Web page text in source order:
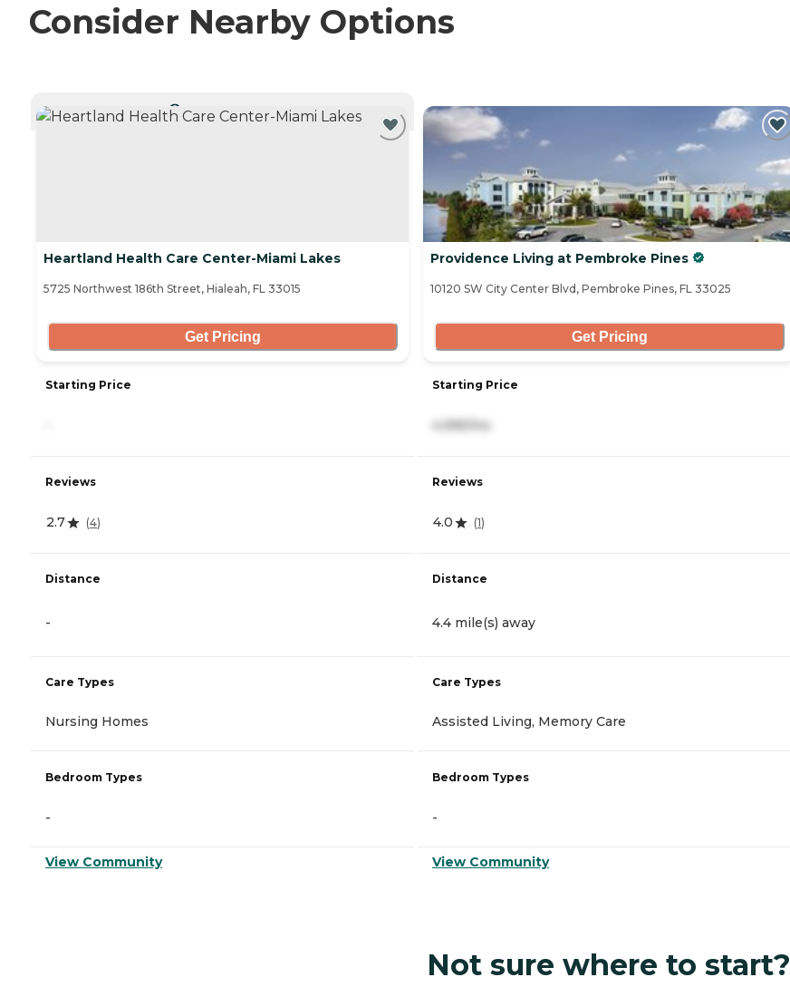
Consider Nearby Options
Heartland Health Care Center-Miami Lakes
5725 Northwest 186th Street, Hialeah, FL 33015
Get Pricing
Starting Price
Reviews
2.7 (4)
Distance
-
Care Types
Nursing Homes
Bedroom Types
-
View Community
Providence Living at Pembroke Pines
10120 SW City Center Blvd, Pembroke Pines, FL 33025
Get Pricing
Starting Price
Reviews
4.0 (1)
Distance
4.4 mile(s) away
Care Types
Assisted Living, Memory Care
Bedroom Types
-
View Community
Not sure where to start?